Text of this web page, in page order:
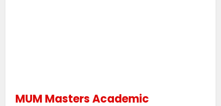
MUM Masters Academic